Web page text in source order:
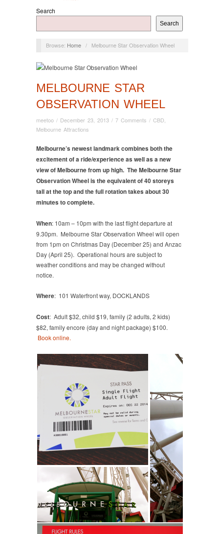
Search
Search
Browse: Home / Melbourne Star Observation Wheel
MELBOURNE STAR
OBSERVATION WHEEL
meetoo / December 23, 2013 / 7 Comments / CBD
Melbourne Attractions
Melbourne’s newest landmark combines both the
excitement of a ride/experience as well as a new
view of Melbourne from up high. The Melbourne Star
Observation Wheel is the equivalent of 40 storeys
tall at the top and the full rotation takes about 30
minutes to complete.
When: 10am – 10pm with the last flight departure at
9.30pm. Melbourne Star Observation Wheel will open
from 1pm on Christmas Day (December 25) and Anzac
Day (April 25). Operational hours are subject to
weather conditions and may be changed without
notice.
Where: 101 Waterfront way, DOCKLANDS
Cost: Adult $32, child $19, family (2 adults, 2 kids)
$82, family encore (day and night package) $100.
Book online.